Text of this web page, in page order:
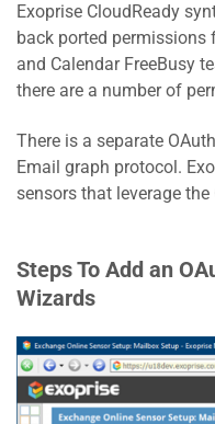
Exoprise CloudReady
back ported permissions
and Calendar FreeBusy
there are a number of
There is a separate
Email graph protocol.
sensors that leverage
Steps To Add an
Wizards